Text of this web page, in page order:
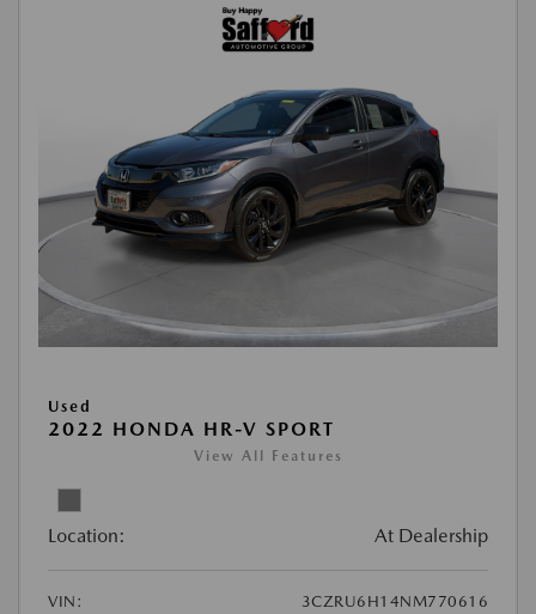
Used
2022 HONDA HR-V SPORT
View All Features
Location: At Dealership
VIN:
3CZRU6H14NM770616